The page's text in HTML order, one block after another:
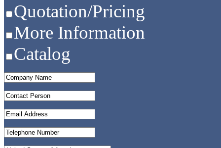
Quotation/Pricing
More Information
Catalog